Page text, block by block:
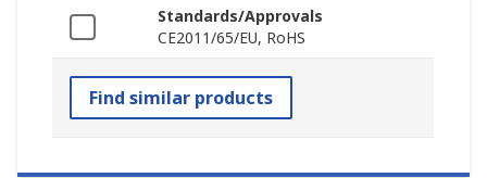
Standards/Approvals
CE2011/65/EU, RoHS
Find similar products